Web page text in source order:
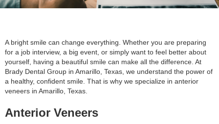
A bright smile can change everything. Whether you are preparing
for a job interview, a big event, or simply want to feel better about
yourself, having a beautiful smile can make all the difference. At
Brady Dental Group in Amarillo, Texas, we understand the power of
a healthy, confident smile. That is why we specialize in anterior
veneers in Amarillo, Texas.
Anterior Veneers